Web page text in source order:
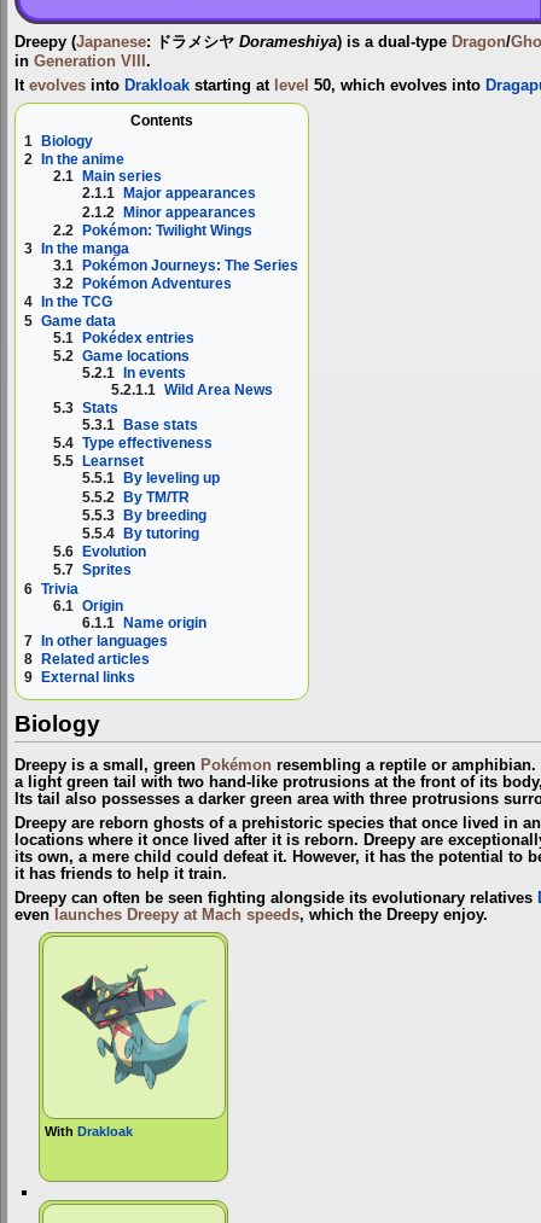
Dreepy (Japanese: ドラメシヤ Dorameshiya) is a dual-type Dragon/
in Generation VIII .
It evolves into Drakloak starting at level 50, which evolves into
Contents
1
Biology
2
In the anime
2.1
Main series
2.1.1
Major appearances
2.1.2 Minor appearances
2.2 Pokémon: Twilight Wings
3
In the manga
3.1
Pokémon Journeys: The Series
3.2
Pokémon Adventures
4
In the TCG
5 Game data
5.1 Pokédex entries
5.2 Game locations
5.2.1 In events
5.2.1.1 Wild Area News
5.3 Stats
5.3.1
Base stats
5.4 Type effectiveness
5.5
Learnset
5.5.1
By leveling up
5.5.2 By TM/TR
5.5.3 By breeding
5.5.4
By tutoring
5.6
Evolution
5.7 Sprites
6 Trivia
6.1 Origin
6.1.1 Name origin
7 In other languages
8
Related articles
9
External links
Biology
Dreepy is a small, green Pokémon resembling a reptile or
a light green tail with two hand-like protrusions at the front of its
Its tail also possesses a darker green area with three protrusions
Dreepy are reborn ghosts of a prehistoric species that once lived in
locations where it once lived after it is reborn. Dreepy are
its own, a mere child could defeat it. However, it has the potential to
it has friends to help it train.
Dreepy can often be seen fighting alongside its evolutionary relatives
even launches Dreepy at Mach speeds, which the Dreepy enjoy.
WithDrakloak